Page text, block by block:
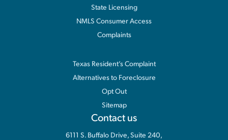
State Licensing
NMLS Consumer Access
Complaints
Texas Resident’s Complaint
Alternatives to Foreclosure
Opt Out
Sitemap
Contact us
6111 S. Buffalo Drive, Suite 240,